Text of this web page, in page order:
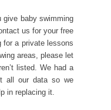
give baby swimming
us for your free
for a private lessons
areas, please let
listed. We had a
all our data so we
in replacing it.